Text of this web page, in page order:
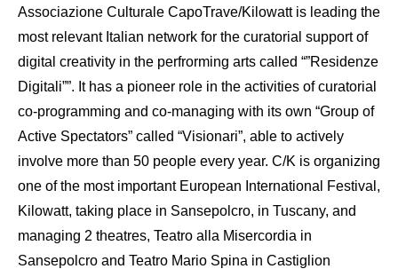
Associazione Culturale CapoTrave/Kilowatt is leading the
most relevant Italian network for the curatorial support of
digital creativity in the perfrorming arts called “”Residenze
Digitali””. It has a pioneer role in the activities of curatorial
co-programming and co-managing with its own “Group of
Active Spectators” called “Visionari”, able to actively
involve more than 50 people every year. C/K is organizing
one of the most important European International Festival,
Kilowatt, taking place in Sansepolcro, in Tuscany, and
managing 2 theatres, Teatro alla Misercordia in
Sansepolcro and Teatro Mario Spina in Castiglion